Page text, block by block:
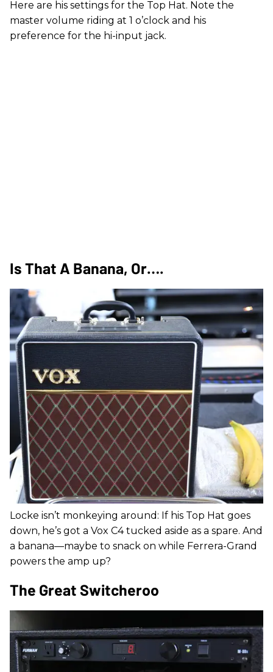
Here are his settings for the Top Hat. Note the
master volume riding at 1 o’clock and his
preference for the hi-input jack.
Is That A Banana, Or….
Locke isn’t monkeying around: If his Top Hat goes
down, he’s got a Vox C4 tucked aside as a spare. And
a banana—maybe to snack on while Ferrera-Grand
powers the amp up?
The Great Switcheroo